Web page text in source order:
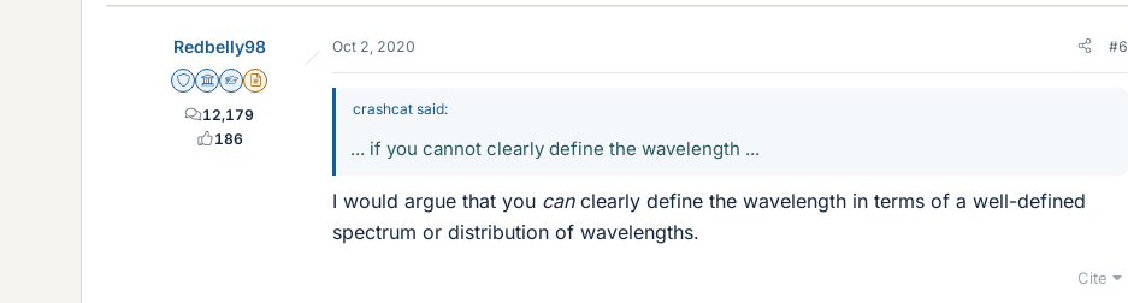
Redbelly98
Staff Emeritus
Science Advisor
Homework Helper
Insights Author
12,179
186
Oct 2, 2020 #6
crashcat said:
... if you cannot clearly define the wavelength ...
I would argue that you canclearly define the wavelength in terms of a well-defined
spectrum or distribution of wavelengths.
Cite